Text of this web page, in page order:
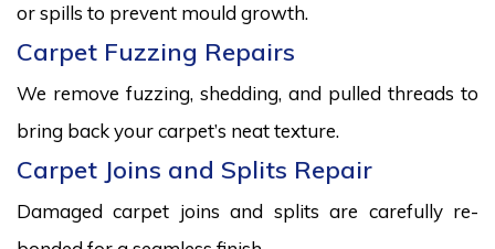
or spills to prevent mould growth.
Carpet Fuzzing Repairs
We remove fuzzing, shedding, and pulled threads to
bring back your carpet’s neat texture.
Carpet Joins and Splits Repair
Damaged carpet joins and splits are carefully re-